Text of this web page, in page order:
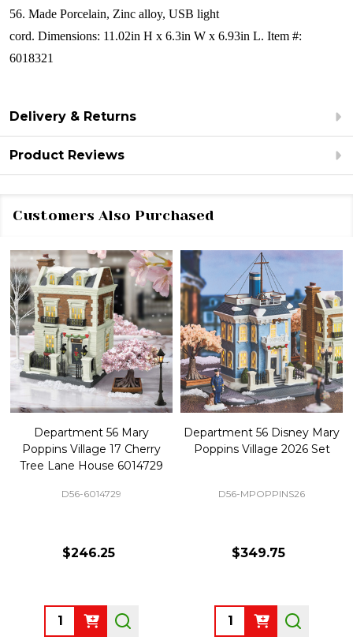
56. Made Porcelain, Zinc alloy, USB light
cord. Dimensions: 11.02in H x 6.3in W x 6.93in L. Item #:
6018321
Delivery & Returns
Product Reviews
Customers Also Purchased
Department 56 Mary
Poppins Village 17 Cherry
Tree Lane House 6014729
D56-6014729
$246.25
Quantity:
Department 56 Disney Mary
Poppins Village 2026 Set
D56-MPOPPINS26
$349.75
Quantity: